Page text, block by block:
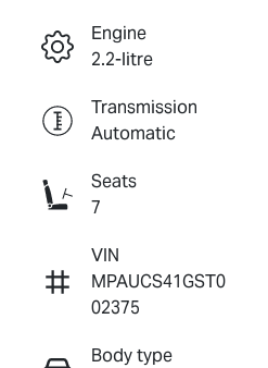
Engine
2.2-litre
Transmission
Automatic
Seats
7
VIN
MPAUCS41GST0
02375
Body type